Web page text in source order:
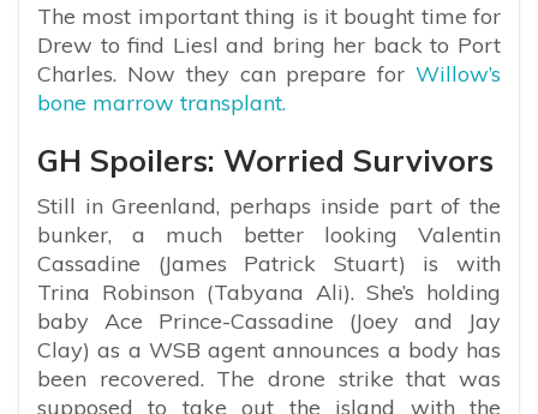
The most important thing is it bought time for
Drew to find Liesl and bring her back to Port
Charles. Now they can prepare for Willow’s
bone marrow transplant.
GH Spoilers: Worried Survivors
Still in Greenland, perhaps inside part of the
bunker, a much better looking Valentin
Cassadine (James Patrick Stuart) is with
Trina Robinson (Tabyana Ali). She’s holding
baby Ace Prince-Cassadine (Joey and Jay
Clay) as a WSB agent announces a body has
been recovered. The drone strike that was
supposed to take out the island with the